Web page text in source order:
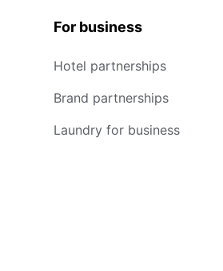
For business
Hotel partnerships
Brand partnerships
Laundry for business